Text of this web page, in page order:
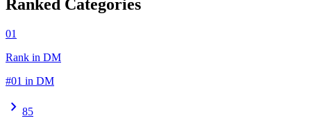
Ranked Categories
01
Rank in DM
#01 in DM
chevron_right 85